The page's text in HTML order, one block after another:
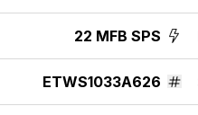
22 MFB SPS
ETWS1033A626